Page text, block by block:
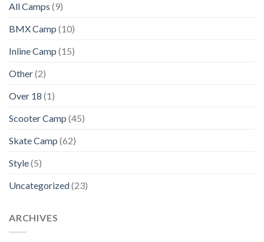
All Camps (9)
BMX Camp (10)
Inline Camp (15)
Other(2)
Over 18 (1)
Scooter Camp (45)
Skate Camp (62)
Style(5)
Uncategorized(23)
ARCHIVES